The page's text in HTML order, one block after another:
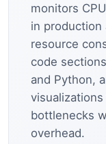
monitors
in production
resource
code
and Python,
bottlenecks
overhead.